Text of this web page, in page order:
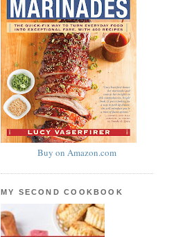
Buy on Amazon.com
MY SECOND COOKBOOK